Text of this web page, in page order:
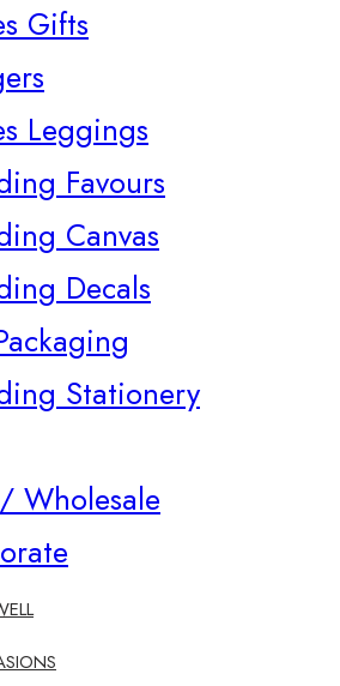
Gifts
Leggings
Favours
Canvas
Decals
Stationery
Wholesale